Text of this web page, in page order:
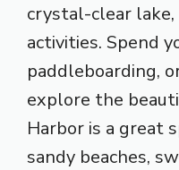
crystal-clear
activities. Spend
paddleboarding,
explore the
Harbor is a great
sandy beaches,